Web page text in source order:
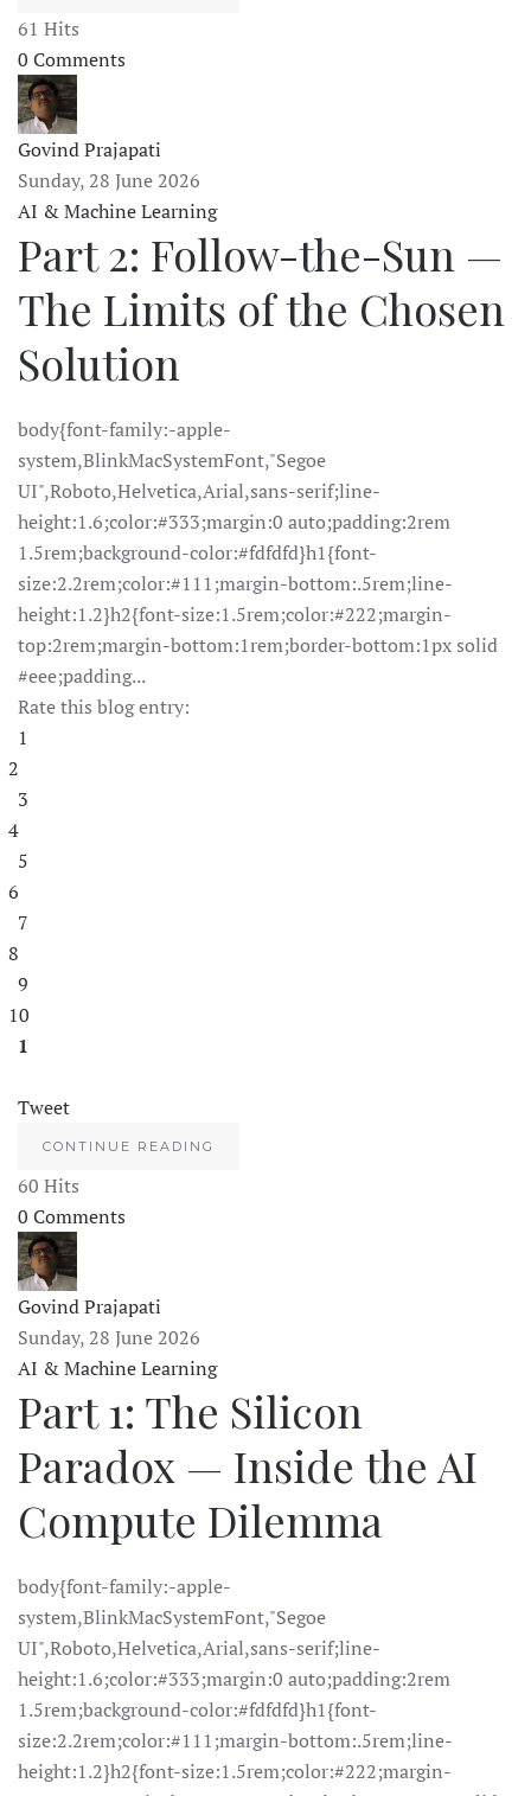
61 Hits
0 Comments
Govind Prajapati
Sunday, 28 June 2026
AI & Machine Learning
Part 2: Follow-the-Sun —
The Limits of the Chosen
Solution
body{font-family:-apple-
system,BlinkMacSystemFont,"Segoe
UI",Roboto,Helvetica,Arial,sans-serif;line-
height:1.6;color:#333;margin:0 auto;padding:2rem
1.5rem;background-color:#fdfdfd}h1{font-
size:2.2rem;color:#111;margin-bottom:.5rem;line-
height:1.2}h2{font-size:1.5rem;color:#222;margin-
top:2rem;margin-bottom:1rem;border-bottom:1px solid
#eee;padding...
Rate this blog entry:
1
2
3
4
5
6
7
8
9
10
1
Tweet
CONTINUE READING
60 Hits
0 Comments
Govind Prajapati
Sunday, 28 June 2026
AI & Machine Learning
Part 1: The Silicon
Paradox — Inside the AI
Compute Dilemma
body{font-family:-apple-
system,BlinkMacSystemFont,"Segoe
UI",Roboto,Helvetica,Arial,sans-serif;line-
height:1.6;color:#333;margin:0 auto;padding:2rem
1.5rem;background-color:#fdfdfd}h1{font-
size:2.2rem;color:#111;margin-bottom:.5rem;line-
height:1.2}h2{font-size:1.5rem;color:#222;margin-